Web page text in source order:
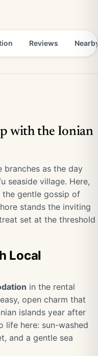
Reviews
with the Ionian
branches as the day
seaside village. Here,
gentle gossip of
stands the inviting
set at the threshold
Local
in the rental
open charm that
islands year after
life here: sun-washed
and a gentle sea